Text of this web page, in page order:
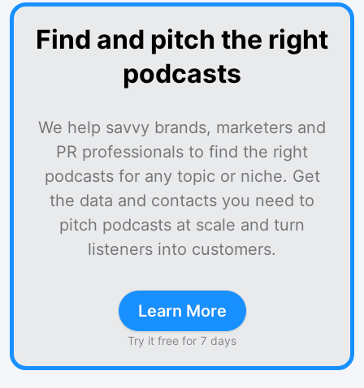
Find and pitch the right
podcasts
We help savvy brands, marketers and
PR professionals to find the right
podcasts for any topic or niche. Get
the data and contacts you need to
pitch podcasts at scale and turn
listeners into customers.
Learn More
Try it free for 7 days